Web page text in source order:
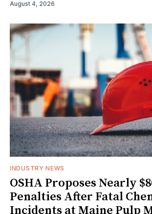
August 4, 2026
INDUSTRY NEWS
OSHA Proposes Nearly
Penalties After Fatal
Incidents at Maine Pulp